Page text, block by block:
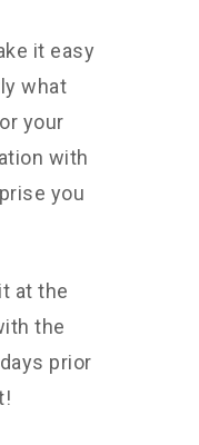
it easy
what
your
with
you
at the
the
prior